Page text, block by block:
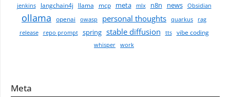
jenkins
langchain4j llama mcp meta mlx n8n news Obsidian
ollama openai owasp personal thoughts quarkus
rag
release
repo prompt spring stable diffusion tts vibe coding
whisper work
Meta